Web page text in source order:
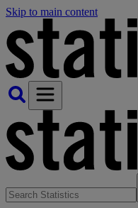
Skip to main content